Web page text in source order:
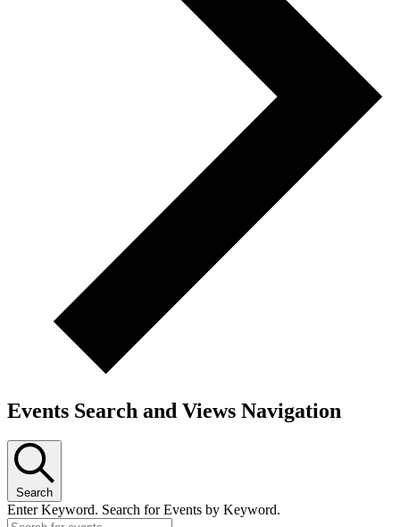
Events Search and Views Navigation
Search
Enter Keyword. Search for Events by Keyword.